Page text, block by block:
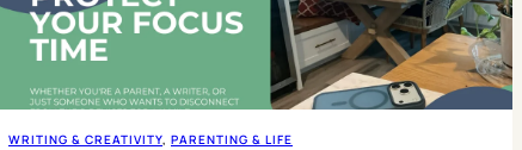
WRITING & CREATIVITY, PARENTING & LIFE